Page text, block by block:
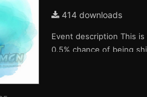
414 downloads
Event description This is
0.5% chance of being